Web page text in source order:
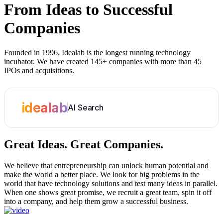
From Ideas to Successful
Companies
Founded in 1996, Idealab is the longest running technology
incubator. We have created 145+ companies with more than 45
IPOs and acquisitions.
idealabAI Search
Great Ideas. Great Companies.
We believe that entrepreneurship can unlock human potential and
make the world a better place. We look for big problems in the
world that have technology solutions and test many ideas in parallel.
When one shows great promise, we recruit a great team, spin it off
into a company, and help them grow a successful business.